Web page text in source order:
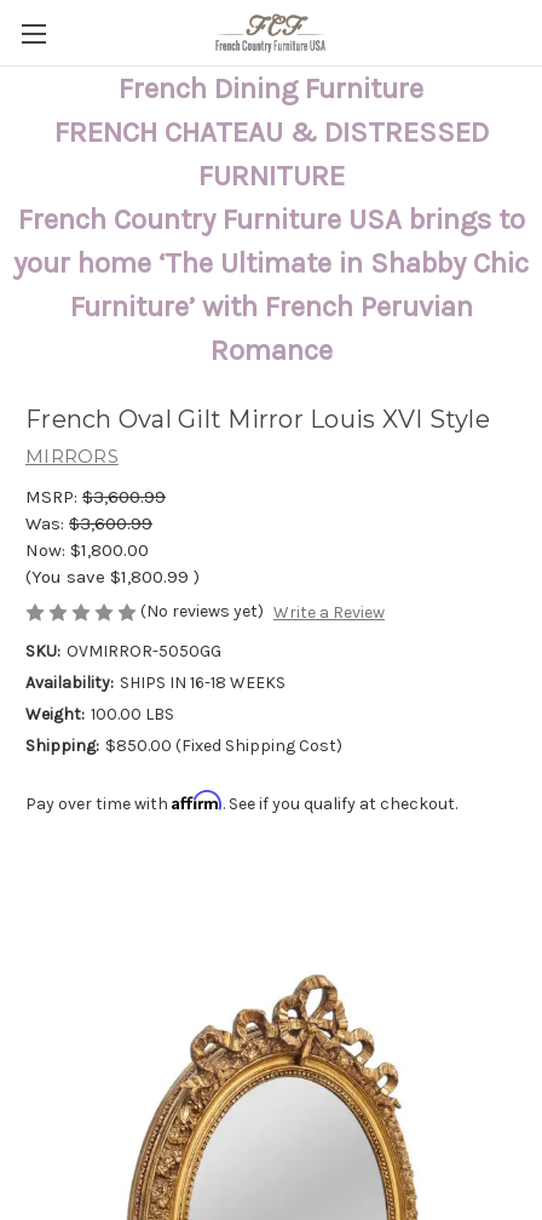
French Dining Furniture
FRENCH CHATEAU & DISTRESSED
FURNITURE
French Country Furniture USA brings to
your home ‘The Ultimate in Shabby Chic
Furniture’ with French Peruvian
Romance
French Oval Gilt Mirror Louis XVI Style
MIRRORS
MSRP: $3,600.99
Was: $3,600.99
Now: $1,800.00
(You save $1,800.99 )
(No reviews yet) Write a Review
SKU: OVMIRROR-5050GG
Availability: SHIPS IN 16-18 WEEKS
Weight: 100.00 LBS
Shipping: $850.00 (Fixed Shipping Cost)
Pay over time with Affirm. See if you qualify at checkout.